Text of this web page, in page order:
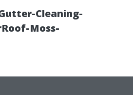
Cleaning-
Moss-